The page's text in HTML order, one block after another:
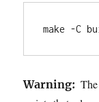
make -C
Warning: